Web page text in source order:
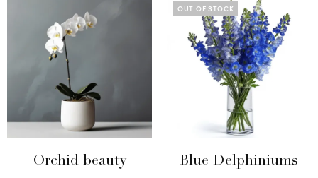
Orchid beauty
OUT OF STOCK
Blue Delphiniums